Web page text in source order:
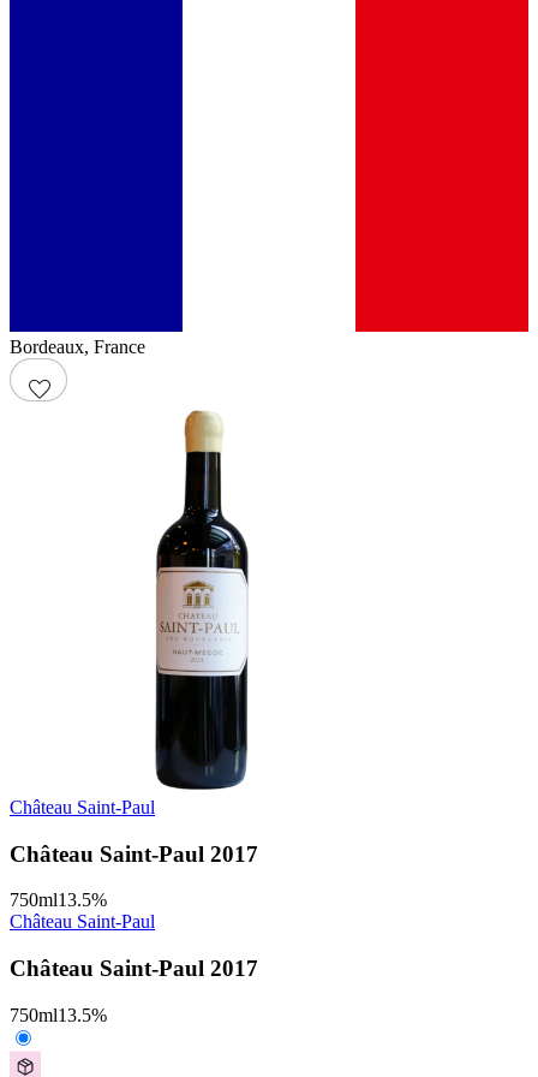
Bordeaux, France
Château Saint-Paul
Château Saint-Paul 2017
750ml13.5%
Château Saint-Paul
Château Saint-Paul 2017
750ml13.5%